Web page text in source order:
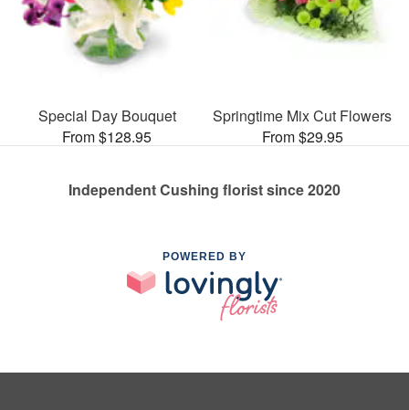
Special Day Bouquet
From $128.95
Springtime Mix Cut Flowers
From $29.95
Independent Cushing florist since 2020
POWERED BY